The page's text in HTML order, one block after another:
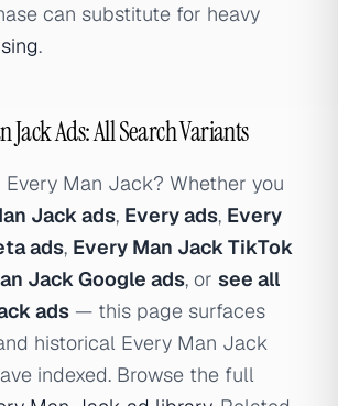
can substitute for heavy
.
Jack Ads: All Search Variants
Every Man Jack? Whether you
Jack ads, Every ads, Every
ads, Every Man Jack TikTok
Jack Google ads, or see all
ads — this page surfaces
historical Every Man Jack
indexed. Browse the full